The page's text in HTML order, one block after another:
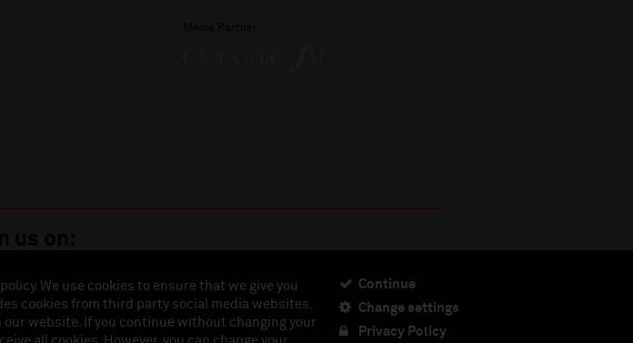
We use cookies to ensure that we give you
cookies from third party social media websites.
website. If you continue without changing your
Continue
Change settings
Privacy Policy
company of the Royal Liverpool Philharmonic Society, Registered Charity No. 230538 Registered in
Hall, Hope Street, L1 9BP. VAT number 849774462.